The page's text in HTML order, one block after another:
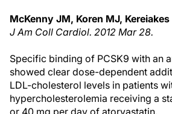
McKenny JM, Koren MJ, Kereiakes
J Am Coll Cardiol. 2012 Mar 28.
Specific binding of PCSK9 with an
showed clear dose-dependent
LDL-cholesterol levels in patients
hypercholesterolemia receiving a
or 40 mg per day of atorvastatin.